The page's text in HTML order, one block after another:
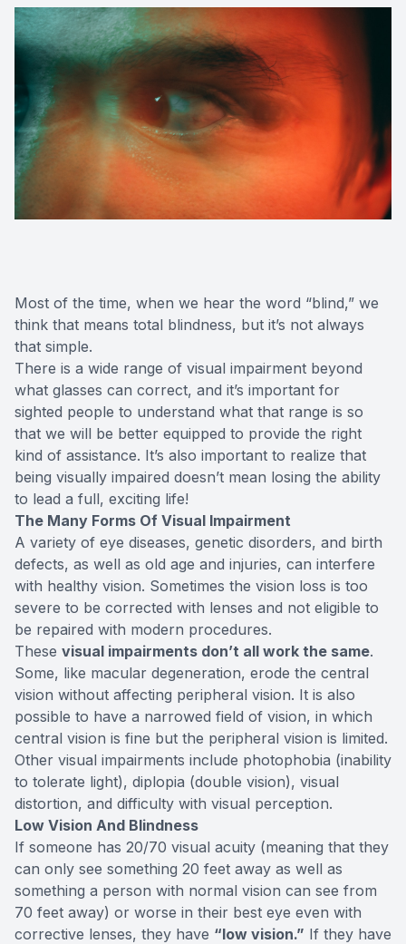
Most of the time, when we hear the word “blind,” we
think that means total blindness, but it’s not always
that simple.
There is a wide range of visual impairment beyond
what glasses can correct, and it’s important for
sighted people to understand what that range is so
that we will be better equipped to provide the right
kind of assistance. It’s also important to realize that
being visually impaired doesn’t mean losing the ability
to lead a full, exciting life!
The Many Forms Of Visual Impairment
A variety of eye diseases, genetic disorders, and birth
defects, as well as old age and injuries, can interfere
with healthy vision. Sometimes the vision loss is too
severe to be corrected with lenses and not eligible to
be repaired with modern procedures.
These visual impairments don’t all work the same.
Some, like macular degeneration, erode the central
vision without affecting peripheral vision. It is also
possible to have a narrowed field of vision, in which
central vision is fine but the peripheral vision is limited.
Other visual impairments include photophobia (inability
to tolerate light), diplopia (double vision), visual
distortion, and difficulty with visual perception.
Low Vision And Blindness
If someone has 20/70 visual acuity (meaning that they
can only see something 20 feet away as well as
something a person with normal vision can see from
70 feet away) or worse in their best eye even with
corrective lenses, they have “low vision.” If they have